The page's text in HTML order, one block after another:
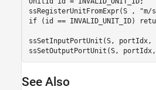
ssRegisterUnitFromExpr(S ,
if (id == INVALID_UNIT_ID)
ssSetInputPortUnit(S,
ssSetOutputPortUnit(S,
See Also